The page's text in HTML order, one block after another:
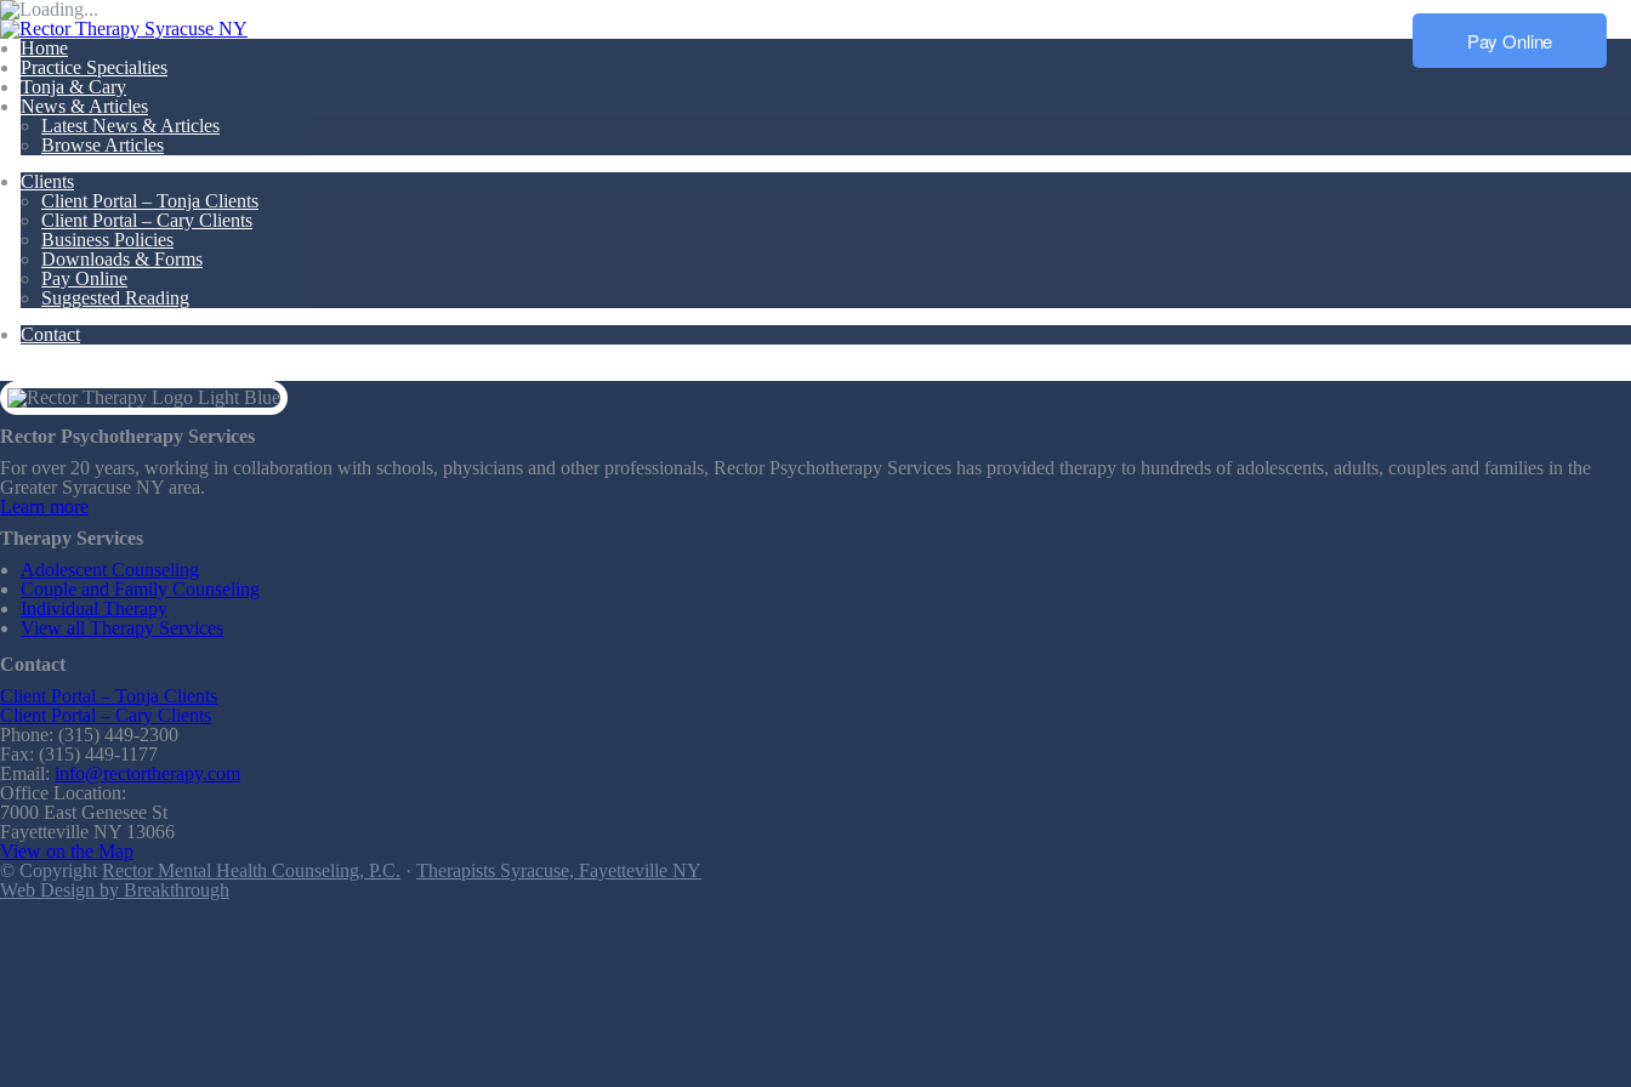
Pay Online
Home
Practice Specialties
Tonja & Cary
News & Articles
Latest News & Articles
Browse Articles
Clients
Client Portal – Tonja Clients
Client Portal – Cary Clients
Business Policies
Downloads & Forms
Pay Online
Suggested Reading
Contact
Rector Psychotherapy Services
For over 20 years, working in collaboration with schools, physicians and other professionals, Rector Psychotherapy Services has provided therapy to hundreds of adolescents, adults, couples and families in the
Greater Syracuse NY area.
Learn more
Therapy Services
Adolescent Counseling
Couple and Family Counseling
Individual Therapy
View all Therapy Services
Contact
Client Portal – Tonja Clients
Client Portal – Cary Clients
Phone: (315) 449-2300
Fax: (315) 449-1177
Email: info@rectortherapy.com
Office Location:
7000 East Genesee St
Fayetteville NY 13066
View on the Map
© Copyright Rector Mental Health Counseling, P.C. · Therapists Syracuse, Fayetteville NY
Web Design by Breakthrough